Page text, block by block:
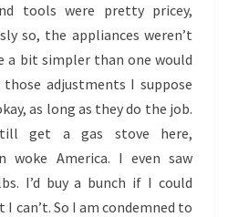
tools were pretty pricey,
so, the appliances weren’t
a bit simpler than one would
adjustments I suppose
as long as they do the job.
get a gas stove here,
woke America. I even saw
I’d buy a bunch if I could
can’t. So I am condemned to